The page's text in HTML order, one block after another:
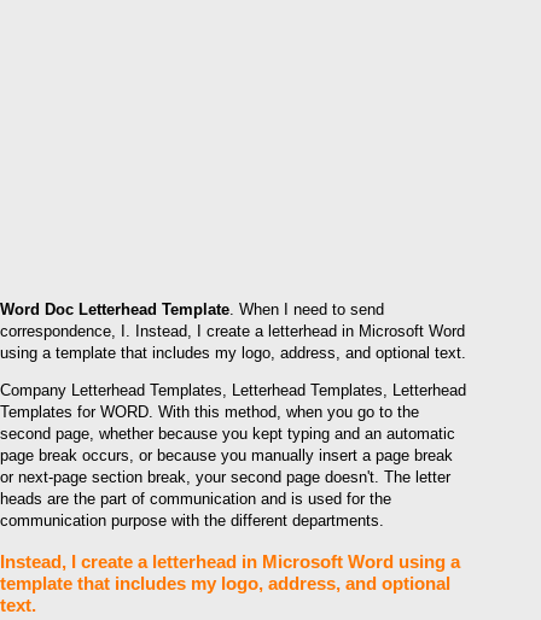
Word Doc Letterhead Template. When I need to send
correspondence, I. Instead, I create a letterhead in Microsoft Word
using a template that includes my logo, address, and optional text.
Company Letterhead Templates, Letterhead Templates, Letterhead
Templates for WORD. With this method, when you go to the
second page, whether because you kept typing and an automatic
page break occurs, or because you manually insert a page break
or next-page section break, your second page doesn't. The letter
heads are the part of communication and is used for the
communication purpose with the different departments.
Instead, I create a letterhead in Microsoft Word using a
template that includes my logo, address, and optional
text.